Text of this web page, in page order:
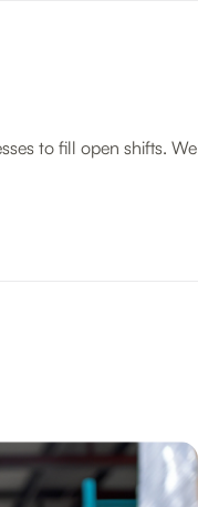
to fill open shifts. We